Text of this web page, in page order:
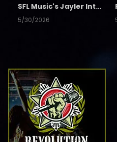
SFL Music's Jayler Interview
5/30/2026